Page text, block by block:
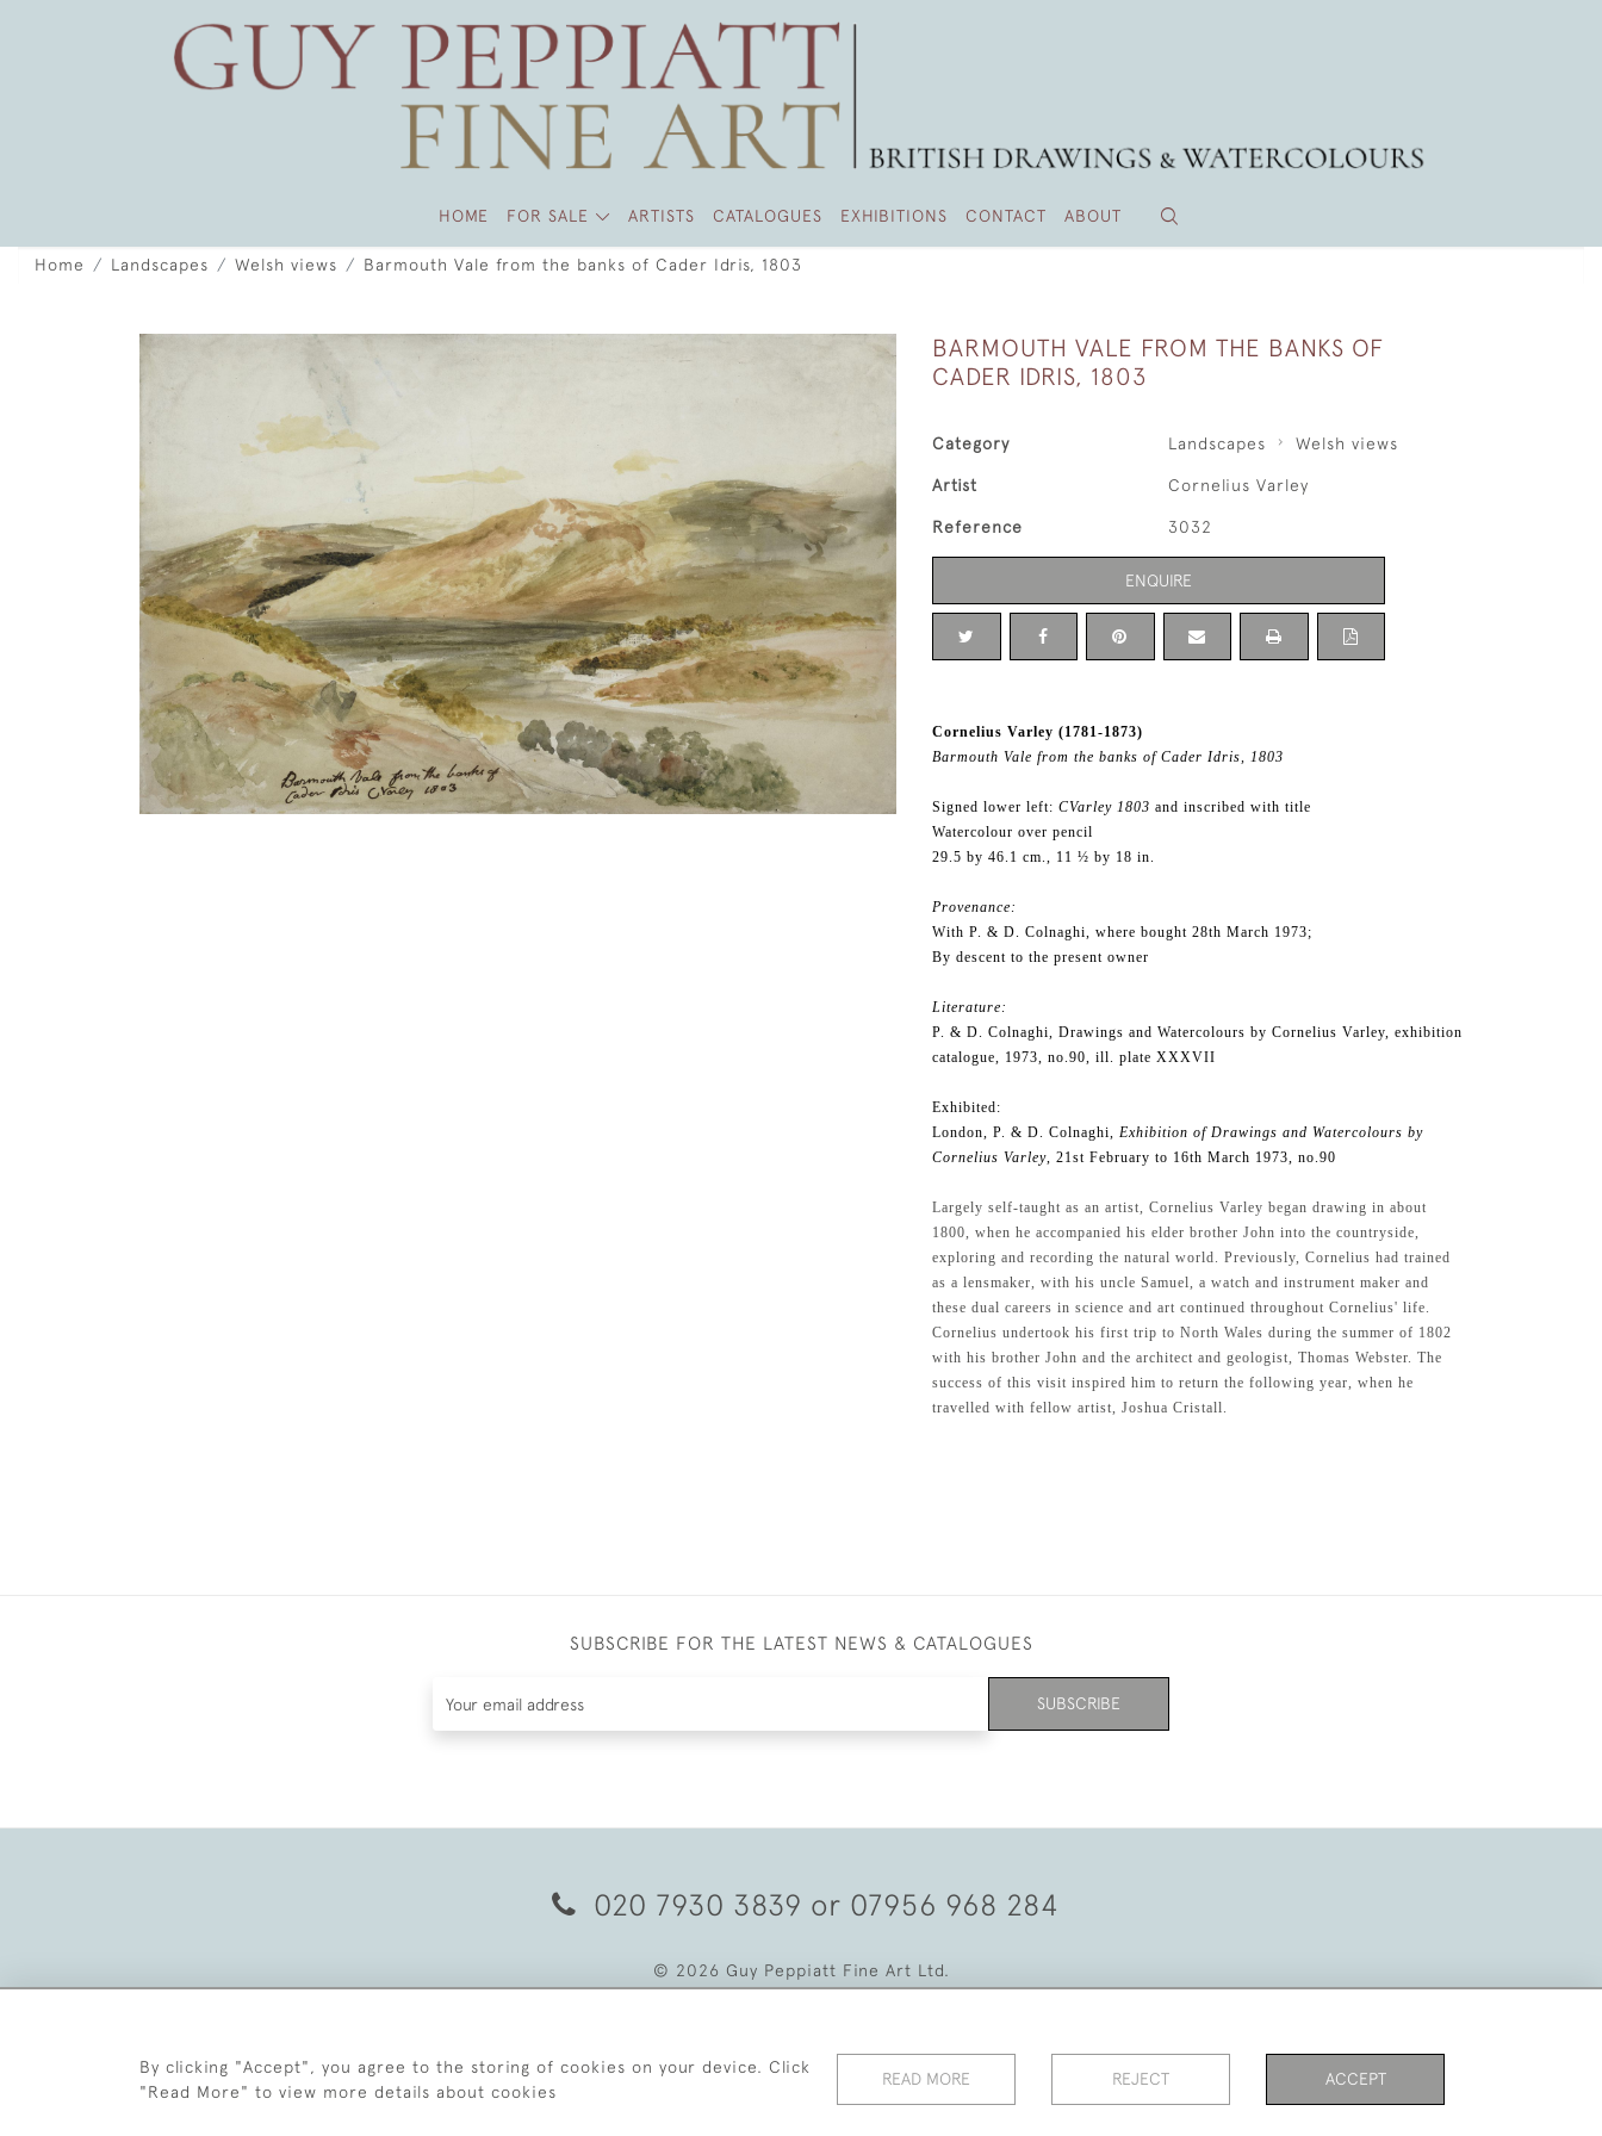
HOME FOR SALE ARTISTS CATALOGUES EXHIBITIONS CONTACT ABOUT
Home Landscapes Welsh views Barmouth Vale from the banks of Cader Idris, 1803
BARMOUTH VALE FROM THE BANKS OF
CADER IDRIS, 1803
Category Landscapes Welsh views
Artist Cornelius Varley
Reference 3032
ENQUIRE
Cornelius Varley (1781-1873)
Barmouth Vale from the banks of Cader Idris, 1803
Signed lower left: CVarley 1803 and inscribed with title
Watercolour over pencil
29.5 by 46.1 cm., 11 ½ by 18 in.
Provenance:
With P. & D. Colnaghi, where bought 28th March 1973;
By descent to the present owner
Literature:
P. & D. Colnaghi, Drawings and Watercolours by Cornelius Varley, exhibition
catalogue, 1973, no.90, ill. plate XXXVII
Exhibited:
London, P. & D. Colnaghi, Exhibition of Drawings and Watercolours by
Cornelius Varley, 21st February to 16th March 1973, no.90
Largely self-taught as an artist, Cornelius Varley began drawing in about
1800, when he accompanied his elder brother John into the countryside,
exploring and recording the natural world. Previously, Cornelius had trained
as a lensmaker, with his uncle Samuel, a watch and instrument maker and
these dual careers in science and art continued throughout Cornelius' life.
Cornelius undertook his first trip to North Wales during the summer of 1802
with his brother John and the architect and geologist, Thomas Webster. The
success of this visit inspired him to return the following year, when he
travelled with fellow artist, Joshua Cristall.
SUBSCRIBE FOR THE LATEST NEWS & CATALOGUES
SUBSCRIBE
020 7930 3839 or 07956 968 284
© 2026 Guy Peppiatt Fine Art Ltd.
By clicking "Accept", you agree to the storing of cookies on your device. Click
"Read More" to view more details about cookies
READ MORE REJECT ACCEPT